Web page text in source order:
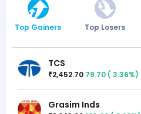
Top Gainers Top Losers
TCS
₹2,452.70 79.70 ( 3.36%)
Grasim Inds